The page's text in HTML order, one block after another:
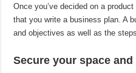
Once you’ve decided on a
that you write a business plan. A
and objectives as well as the
Secure your space